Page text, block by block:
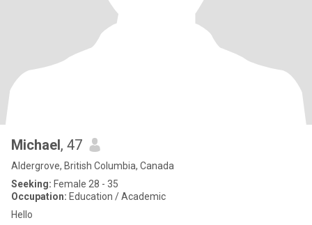
Michael, 47
Aldergrove, British Columbia, Canada
Seeking: Female 28 - 35
Occupation: Education / Academic
Hello